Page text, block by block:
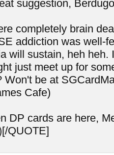
suggestion,
completely brain
addiction was well-
will sustain, heh heh.
just meet up for
Won't be at
Cafe)
DP cards are here,
QUOTE]